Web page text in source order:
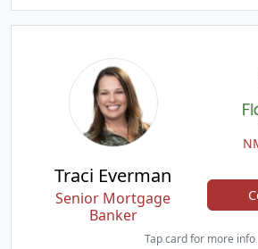
Traci Everman
Senior Mortgage
Banker
Tap card for more info